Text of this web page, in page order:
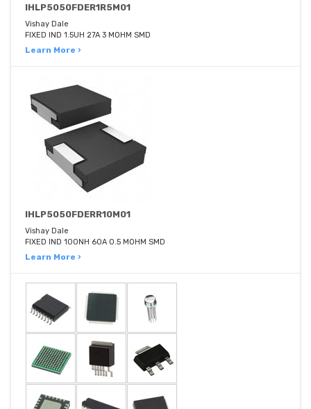
IHLP5050FDER1R5M01
Vishay Dale
FIXED IND 1.5UH 27A 3 MOHM SMD
Learn More ›
IHLP5050FDERR10M01
Vishay Dale
FIXED IND 100NH 60A 0.5 MOHM SMD
Learn More ›